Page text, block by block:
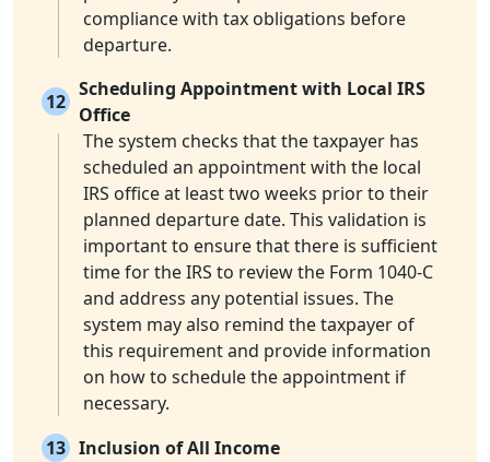
compliance with tax obligations before
departure.
12
Scheduling Appointment with Local IRS
Office
The system checks that the taxpayer has
scheduled an appointment with the local
IRS office at least two weeks prior to their
planned departure date. This validation is
important to ensure that there is sufficient
time for the IRS to review the Form 1040-C
and address any potential issues. The
system may also remind the taxpayer of
this requirement and provide information
on how to schedule the appointment if
necessary.
13 Inclusion of All Income